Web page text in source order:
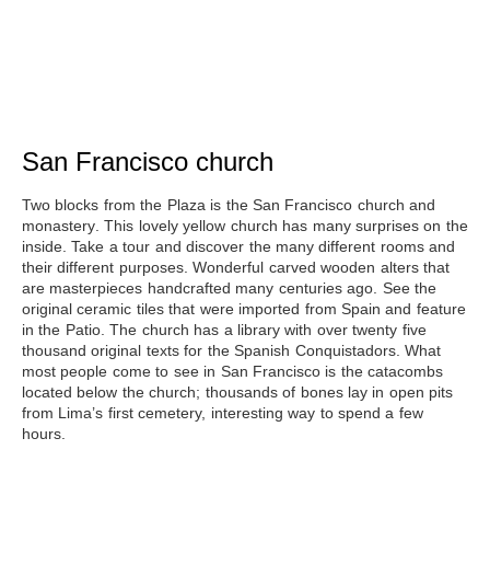
San Francisco church
Two blocks from the Plaza is the San Francisco church and
monastery . This lovely yellow church has many surprises on the
inside. Take a tour and discover the many different rooms and
their different purposes. Wonderful carved wooden alters that
are masterpieces handcrafted many centuries ago. See the
original ceramic tiles that were imported from Spain and feature
in the Patio. The church has a library with over twenty five
thousand original texts for the Spanish Conquistadors. What
most people come to see in San Francisco is the catacombs
located below the church; thousands of bones lay in open pits
from Lima’s first cemetery, interesting way to spend a few
hours.